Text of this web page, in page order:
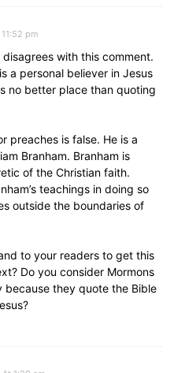
pm
with this comment.
a personal believer in Jesus
no better place than quoting
preaches is false. He is a
Branham. Branham is
of the Christian faith.
teachings in doing so
outside the boundaries of
to your readers to get this
Do you consider Mormons
because they quote the Bible